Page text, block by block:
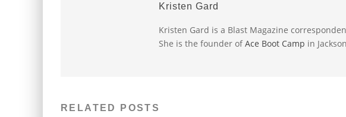
Kristen Gard
Kristen Gard is a Blast Magazine
She is the founder ofAce Boot Camp in
RELATED POSTS